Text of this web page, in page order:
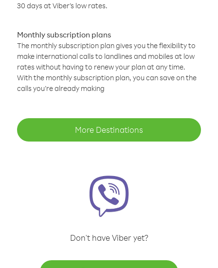
30 days at Viber’s low rates.
Monthly subscription plans
The monthly subscription plan gives you the flexibility to
make international calls to landlines and mobiles at low
rates without having to renew your plan at any time.
With the monthly subscription plan, you can save on the
calls you’re already making
More Destinations
Don't have Viber yet?